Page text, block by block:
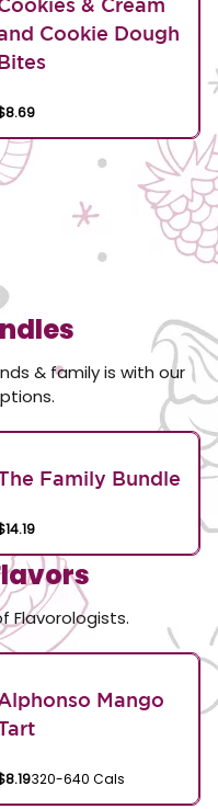
& Cream
Cookie Dough
& family is with our
Family Bundle
Flavorologists.
Mango
320-640 Cals